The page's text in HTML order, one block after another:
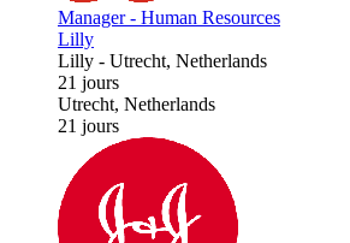
Manager - Human Resources
Lilly
Lilly - Utrecht, Netherlands
21 jours
Utrecht, Netherlands
21 jours